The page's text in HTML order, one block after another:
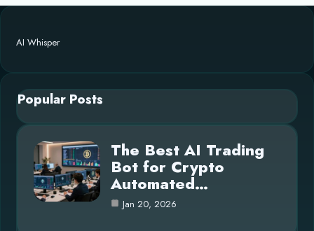
AI Whisper
Popular Posts
The Best AI Trading
Bot for Crypto
Automated…
Jan 20, 2026